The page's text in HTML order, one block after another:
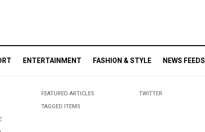
ENTERTAINMENT FASHION & STYLE NEWS FEEDS
FEATURED ARTICLES
TAGGED ITEMS
TWITTER